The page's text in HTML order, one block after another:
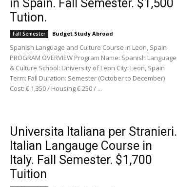
in Spain. Fall Semester. $1,500
Tution.
Fall Semester Budget Study Abroad
Spanish Language and Culture Course in Leon, Spain
PROGRAM OVERVIEW Program Name: Spanish Language
& Culture School: University of Leon City: Leon, Spain
Term: Fall Duration: Semester (October to December)
Cost: € 1,350 / Housing € 250 / ...
Universita Italiana per Stranieri.
Italian Langauge Course in
Italy. Fall Semester. $1,700
Tuition